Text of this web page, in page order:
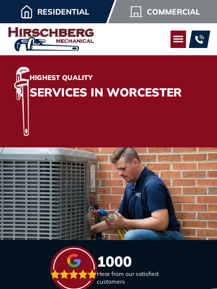
RESIDENTIAL COMMERCIAL
HIGHEST QUALITY
SERVICES IN WORCESTER
1000
Hear from our satisfied
customers